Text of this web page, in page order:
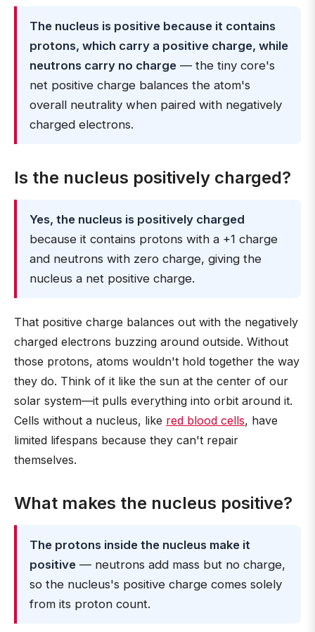
The nucleus is positive because it contains
protons, which carry a positive charge, while
neutrons carry no charge — the tiny core's
net positive charge balances the atom's
overall neutrality when paired with negatively
charged electrons.
Is the nucleus positively charged?
Yes, the nucleus is positively charged
because it contains protons with a +1 charge
and neutrons with zero charge, giving the
nucleus a net positive charge.
That positive charge balances out with the negatively
charged electrons buzzing around outside. Without
those protons, atoms wouldn't hold together the way
they do. Think of it like the sun at the center of our
solar system—it pulls everything into orbit around it.
Cells without a nucleus, like red blood cells, have
limited lifespans because they can't repair
themselves.
What makes the nucleus positive?
The protons inside the nucleus make it
positive — neutrons add mass but no charge,
so the nucleus's positive charge comes solely
from its proton count.